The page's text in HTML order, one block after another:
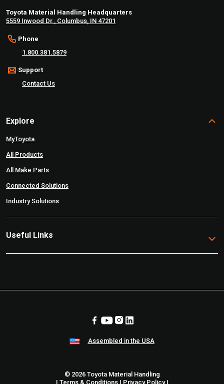
Toyota Material Handling Headquarters
5559 Inwood Dr., Columbus, IN 47201
Phone
1.800.381.5879
Support
Contact Us
Explore
MyToyota
All Products
All Make Parts
Connected Solutions
Industry Solutions
Useful Links
Assembled in the USA
© 2026 Toyota Material Handling
| Terms & Conditions| Privacy Policy|